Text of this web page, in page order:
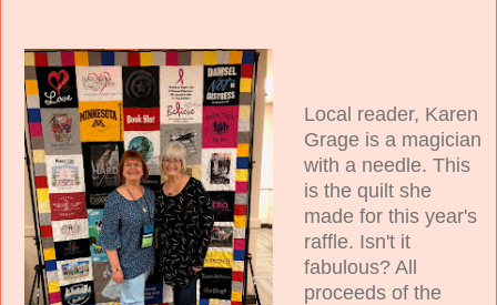
Local reader, Karen
Grage is a magician
with a needle. This
is the quilt she
made for this year's
raffle. Isn't it
fabulous? All
proceeds of the